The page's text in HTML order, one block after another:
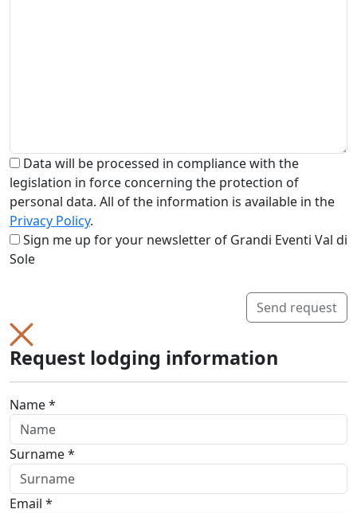
Data will be processed in compliance with the
legislation in force concerning the protection of
personal data. All of the information is available in the
Privacy Policy.
Sign me up for your newsletter of Grandi Eventi Val di
Sole
Send request
Request lodging information
Name *
Surname *
Email *